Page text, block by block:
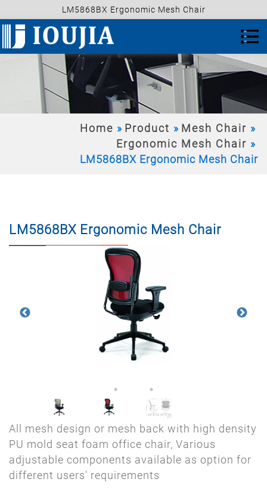
LM5868BX Ergonomic Mesh Chair
Home Product
Mesh Chair
Ergonomic Mesh Chair
LM5868BX Ergonomic Mesh Chair
LM5868BX Ergonomic Mesh Chair
All mesh design or mesh back with high density
PU mold seat foam office chair, Various
adjustable components available as option for
different users' requirements